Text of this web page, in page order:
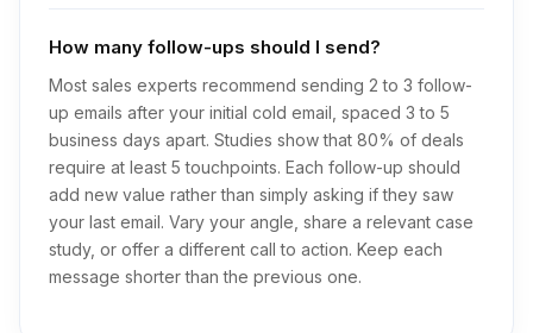
How many follow-ups should I send?
Most sales experts recommend sending 2 to 3 follow-
up emails after your initial cold email, spaced 3 to 5
business days apart. Studies show that 80% of deals
require at least 5 touchpoints. Each follow-up should
add new value rather than simply asking if they saw
your last email. Vary your angle, share a relevant case
study, or offer a different call to action. Keep each
message shorter than the previous one.